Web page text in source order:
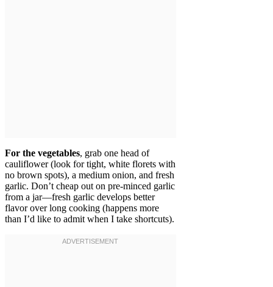
For the vegetables, grab one head of
cauliflower (look for tight, white florets with
no brown spots), a medium onion, and fresh
garlic. Don’t cheap out on pre-minced garlic
from a jar—fresh garlic develops better
flavor over long cooking (happens more
than I’d like to admit when I take shortcuts).